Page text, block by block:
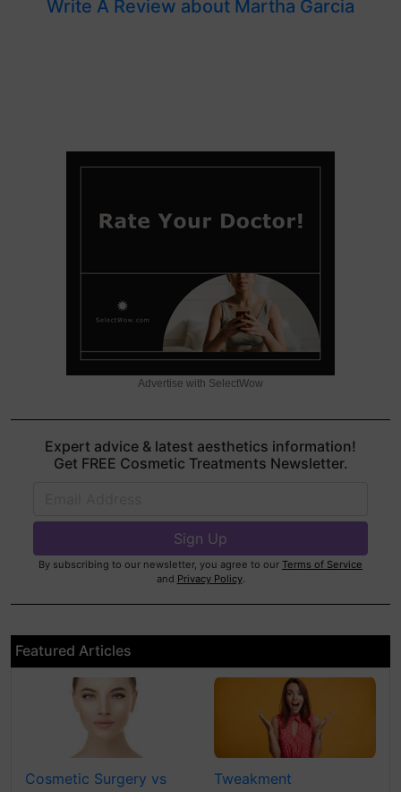
Write A Review about Martha Garcia
Advertise with SelectWow
Expert advice & latest aesthetics information!
Get FREE Cosmetic Treatments Newsletter.
By subscribing to our newsletter, you agree to our Terms of Service
and Privacy Policy.
Featured Articles
Cosmetic Surgery vs
Tweakment